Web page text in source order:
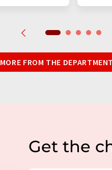
MORE FROM THE
Get the